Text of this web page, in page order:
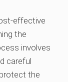
effective
the
involves
careful
the